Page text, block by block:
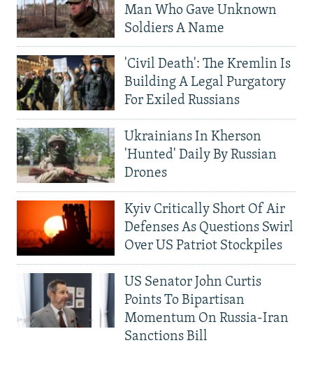
Man Who Gave Unknown
Soldiers A Name
'Civil Death': The Kremlin Is
Building A Legal Purgatory
For Exiled Russians
Ukrainians In Kherson
'Hunted' Daily By Russian
Drones
Kyiv Critically Short Of Air
Defenses As Questions Swirl
Over US Patriot Stockpiles
US Senator John Curtis
Points To Bipartisan
Momentum On Russia-Iran
Sanctions Bill